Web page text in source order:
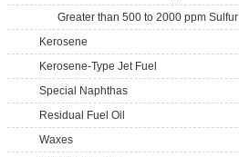
Greater than 500 to 2000 ppm Sulfur
Kerosene
Kerosene-Type Jet Fuel
Special Naphthas
Residual Fuel Oil
Waxes